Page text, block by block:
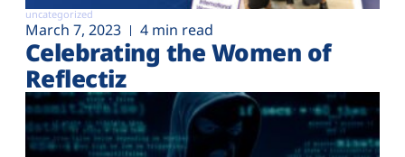
uncategorized
March 7, 2023 4 min read
Celebrating the Women of
Reflectiz